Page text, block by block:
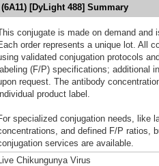
[DyLight 488] Summary
conjugate is made on demand and
order represents a unique lot. All
validated conjugation protocols
labeling (F/P) specifications; additional
request. The antibody
product label.
specialized conjugation needs, like
and defined F/P ratios,
services are available.
Live Chikungunya Virus